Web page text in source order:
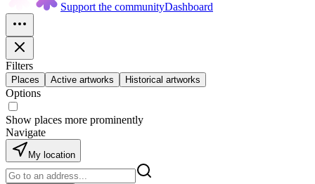
Support the communityDashboard
Filters
Places Active artworks Historical artworks
Options
Show places more prominently
Navigate
My location